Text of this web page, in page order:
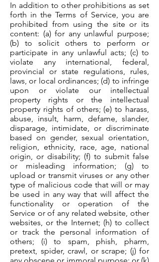
In addition to other prohibitions as set
forth in the Terms of Service, you are
prohibited from using the site or its
content: (a) for any unlawful purpose;
(b) to solicit others to perform or
participate in any unlawful acts; (c) to
violate any international, federal,
provincial or state regulations, rules,
laws, or local ordinances; (d) to infringe
upon or violate our intellectual
property rights or the intellectual
property rights of others; (e) to harass,
abuse, insult, harm, defame, slander,
disparage, intimidate, or discriminate
based on gender, sexual orientation,
religion, ethnicity, race, age, national
origin, or disability; (f) to submit false
or misleading information; (g) to
upload or transmit viruses or any other
type of malicious code that will or may
be used in any way that will affect the
functionality or operation of the
Service or of any related website, other
websites, or the Internet; (h) to collect
or track the personal information of
others; (i) to spam, phish, pharm,
pretext, spider, crawl, or scrape; (j) for